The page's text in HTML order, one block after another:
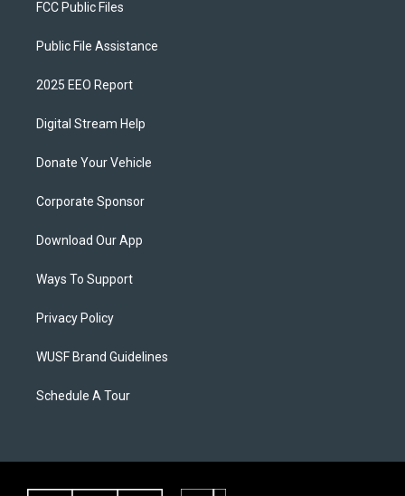
FCC Public Files
Public File Assistance
2025 EEO Report
Digital Stream Help
Donate Your Vehicle
Corporate Sponsor
Download Our App
Ways To Support
Privacy Policy
WUSF Brand Guidelines
Schedule A Tour